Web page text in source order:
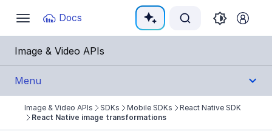
Toggle
navigation
Docs
Documentation Index
Fetch the complete documentation index at:
Use this file to discover all available pages before
Image & Video APIs
Menu
Get Started
Image & Video APIs SDKs Mobile SDKs
React Native SDK
React Native image transformations